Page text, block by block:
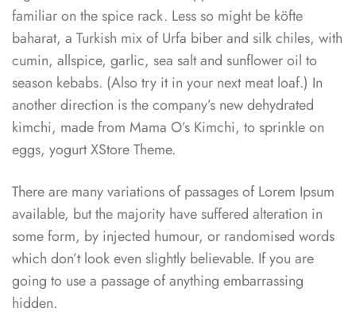
familiar on the spice rack. Less so might be köfte
baharat, a Turkish mix of Urfa biber and silk chiles, with
cumin, allspice, garlic, sea salt and sunflower oil to
season kebabs. (Also try it in your next meat loaf.) In
another direction is the company’s new dehydrated
kimchi, made from Mama O’s Kimchi, to sprinkle on
eggs, yogurt XStore Theme.
There are many variations of passages of Lorem Ipsum
available, but the majority have suffered alteration in
some form, by injected humour, or randomised words
which don’t look even slightly believable. If you are
going to use a passage of anything embarrassing
hidden.